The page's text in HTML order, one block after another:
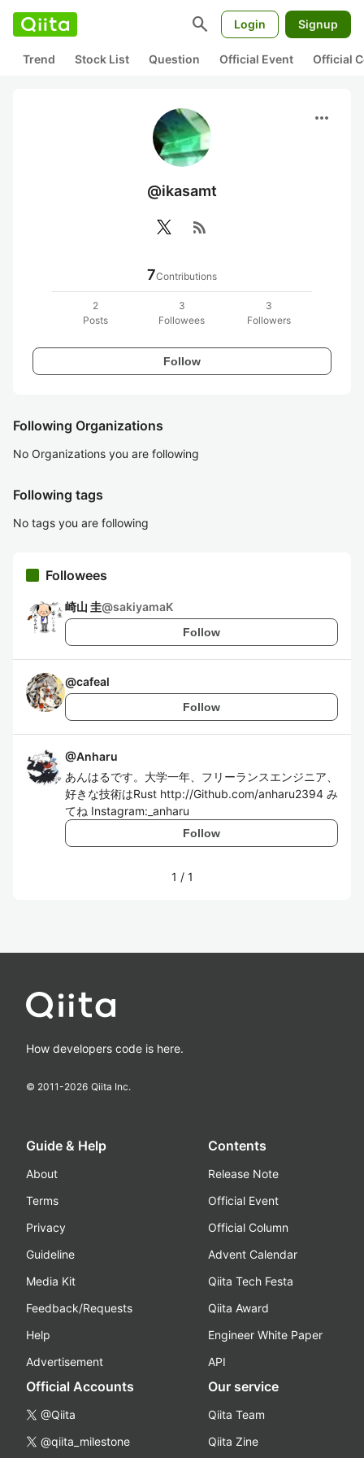
search Login Signup
Trend Stock List Question Official Event Official
more_horiz
@ikasamt
rss_feed
7Contributions
2
Posts
3
Followees
3
Followers
Follow
Following Organizations
No Organizations you are following
Following tags
No tags you are following
Followees
崎山 圭@sakiyamaK
Follow
@cafeal
Follow
@Anharu
あんはるです。大学一年、フリーランスエンジニア、
好きな技術はRust http://Github.com/anharu2394 み
てね Instagram:_anharu
Follow
1 / 1
How developers code is here.
© 2011-2026 Qiita Inc.
Guide & Help
About
Terms
Privacy
Guideline
Media Kit
Feedback/Requests
Help
Advertisement
Contents
Release Note
Official Event
Official Column
Advent Calendar
Qiita Tech Festa
Qiita Award
Engineer White Paper
API
Official Accounts
@Qiita
@qiita_milestone
Our service
Qiita Team
Qiita Zine